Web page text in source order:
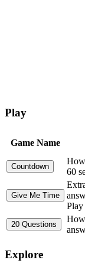
Play
Game Name
60
Play
Explore